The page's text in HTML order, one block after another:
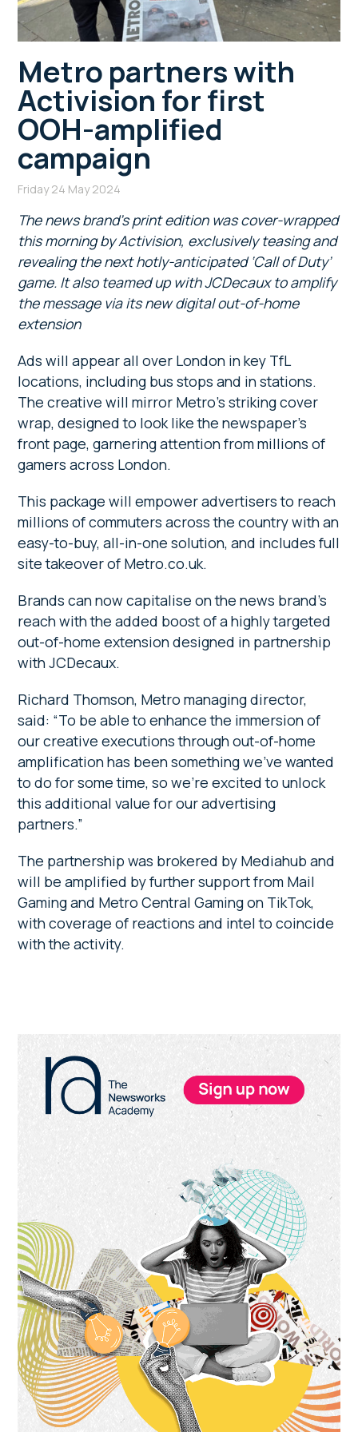
Metro partners with
Activision for first
OOH-amplified
campaign
Friday 24 May 2024
The news brand’s print edition was cover-wrapped
this morning by Activision, exclusively teasing and
revealing the next hotly-anticipated ‘Call of Duty’
game. It also teamed up with JCDecaux to amplify
the message via its new digital out-of-home
extension
Ads will appear all over London in key TfL
locations, including bus stops and in stations.
The creative will mirror Metro’s striking cover
wrap, designed to look like the newspaper’s
front page, garnering attention from millions of
gamers across London.
This package will empower advertisers to reach
millions of commuters across the country with an
easy-to-buy, all-in-one solution, and includes full
site takeover of Metro.co.uk.
Brands can now capitalise on the news brand’s
reach with the added boost of a highly targeted
out-of-home extension designed in partnership
with JCDecaux.
Richard Thomson, Metro managing director,
said: “To be able to enhance the immersion of
our creative executions through out-of-home
amplification has been something we’ve wanted
to do for some time, so we’re excited to unlock
this additional value for our advertising
partners.”
The partnership was brokered by Mediahub and
will be amplified by further support from Mail
Gaming and Metro Central Gaming on TikTok,
with coverage of reactions and intel to coincide
with the activity.
Primary
Sidebar